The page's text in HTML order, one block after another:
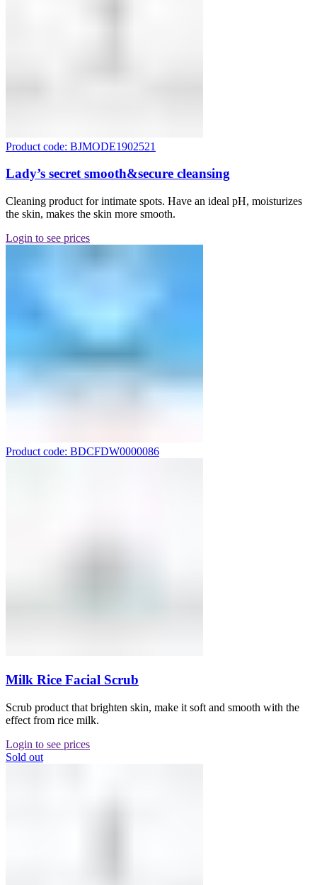
Product code: BJMODE1902521
Lady’s secret smooth&secure cleansing
Cleaning product for intimate spots. Have an ideal pH, moisturizes
the skin, makes the skin more smooth.
Login to see prices
Product code: BDCFDW0000086
Milk Rice Facial Scrub
Scrub product that brighten skin, make it soft and smooth with the
effect from rice milk.
Login to see prices
Sold out